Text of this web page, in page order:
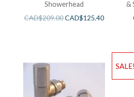
Showerhead
CAD$209.00CAD$125.40
&
SALE!